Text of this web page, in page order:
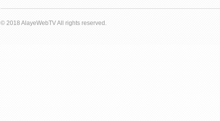
© 2018 AlayeWebTV All rights reserved.